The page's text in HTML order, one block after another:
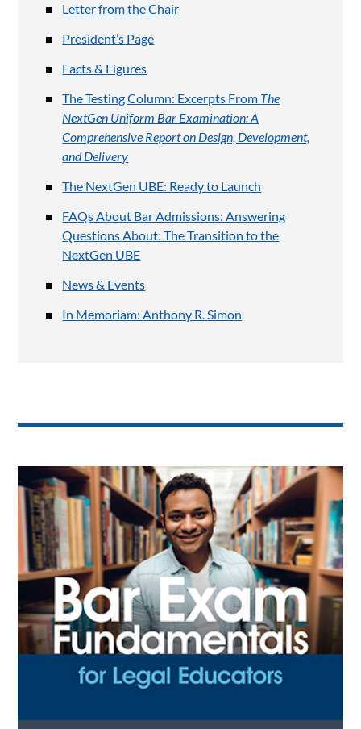
Letter from the Chair
President’s Page
Facts & Figures
The Testing Column: Excerpts From The
NextGen Uniform Bar Examination: A
Comprehensive Report on Design, Development,
and Delivery
The NextGen UBE: Ready to Launch
FAQs About Bar Admissions: Answering
Questions About: The Transition to the
NextGen UBE
News & Events
In Memoriam: Anthony R. Simon